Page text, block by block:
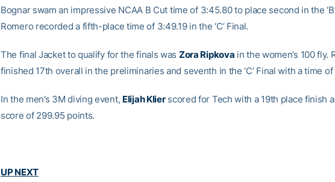
Bognar swam an impressive NCAA B Cut time of 3:45.80 to place second in the
Romero recorded a fifth-place time of 3:49.19 in the ‘C’ Final.
The final Jacket to qualify for the finals was Zora Ripkova in the women’s 100 fly.
finished 17th overall in the preliminaries and seventh in the ‘C’ Final with a time
In the men’s 3M diving event, Elijah Klierscored for Tech with a 19th place finish
score of 299.95 points.
UP NEXT